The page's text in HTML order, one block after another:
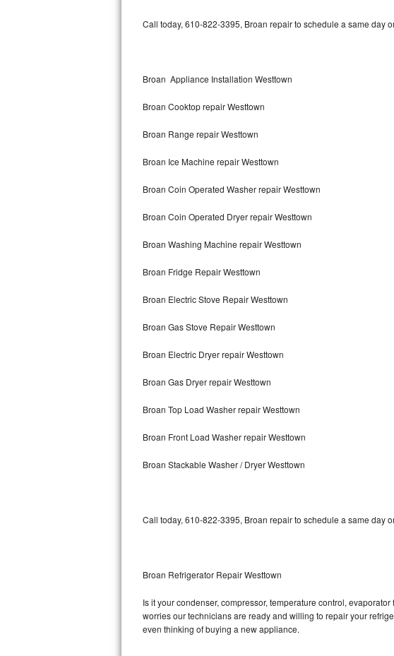
Maytag Bravos Repair
Whirlpool Cabrio Repair
Frigidaire Professional Repair
Whirlpool Smart Repair
Whirlpool Sidekicks Repair
Bosch 800 Series Repair
Samsung Superspeed Repair
LG Turbowash Repair
LG Stackable Repair
Call today, 610-822-3395, Broan repair to schedule a same day
Broan Appliance Installation Westtown
Broan Cooktop repair Westtown
Broan Range repair Westtown
Broan Ice Machine repair Westtown
Broan Coin Operated Washer repair Westtown
Broan Coin Operated Dryer repair Westtown
Broan Washing Machine repair Westtown
Broan Fridge Repair Westtown
Broan Electric Stove Repair Westtown
Broan Gas Stove Repair Westtown
Broan Electric Dryer repair Westtown
Broan Gas Dryer repair Westtown
Broan Top Load Washer repair Westtown
Broan Front Load Washer repair Westtown
Broan Stackable Washer / Dryer Westtown
Call today, 610-822-3395, Broan repair to schedule a same day
Broan Refrigerator Repair Westtown
Is it your condenser, compressor, temperature control,
worries our technicians are ready and willing to repair your
even thinking of buying a new appliance.